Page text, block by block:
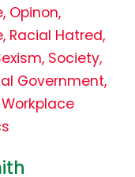
, Opinon,
, Racial Hatred,
, Society,
Government,
Workplace